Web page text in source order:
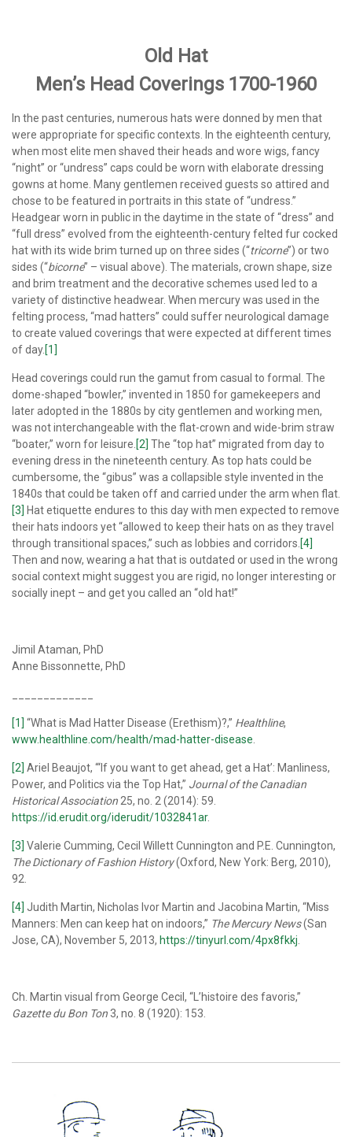
Old Hat
Men’s Head Coverings 1700-1960
In the past centuries, numerous hats were donned by men that
were appropriate for specific contexts. In the eighteenth century,
when most elite men shaved their heads and wore wigs, fancy
“night” or “undress” caps could be worn with elaborate dressing
gowns at home. Many gentlemen received guests so attired and
chose to be featured in portraits in this state of “undress.”
Headgear worn in public in the daytime in the state of “dress” and
“full dress” evolved from the eighteenth-century felted fur cocked
hat with its wide brim turned up on three sides (“tricorne”) or two
sides (“bicorne” – visual above). The materials, crown shape, size
and brim treatment and the decorative schemes used led to a
variety of distinctive headwear. When mercury was used in the
felting process, “mad hatters” could suffer neurological damage
to create valued coverings that were expected at different times
of day. [1]
Head coverings could run the gamut from casual to formal. The
dome-shaped “bowler,” invented in 1850 for gamekeepers and
later adopted in the 1880s by city gentlemen and working men,
was not interchangeable with the flat-crown and wide-brim straw
“boater,” worn for leisure. [2] The “top hat” migrated from day to
evening dress in the nineteenth century. As top hats could be
cumbersome, the “gibus” was a collapsible style invented in the
1840s that could be taken off and carried under the arm when flat.
[3] Hat etiquette endures to this day with men expected to remove
their hats indoors yet “allowed to keep their hats on as they travel
through transitional spaces,” such as lobbies and corridors. [4]
Then and now, wearing a hat that is outdated or used in the wrong
social context might suggest you are rigid, no longer interesting or
socially inept – and get you called an “old hat!”
Jimil Ataman, PhD
Anne Bissonnette, PhD
[1] “What is Mad Hatter Disease (Erethism)?,” Healthline,
www.healthline.com/health/mad-hatter-disease
[2] Ariel Beaujot, “‘If you want to get ahead, get a Hat’: Manliness,
Power, and Politics via the Top Hat,” Journal of the Canadian
Historical Association 25, no. 2 (2014): 59.
https://id.erudit.org/iderudit/1032841ar.
[3] Valerie Cumming, Cecil Willett Cunnington and P.E. Cunnington,
The Dictionary of Fashion History(Oxford, New York: Berg, 2010),
92.
[4] Judith Martin, Nicholas Ivor Martin and Jacobina Martin, “Miss
Manners: Men can keep hat on indoors,” The Mercury News(San
Jose, CA), November 5, 2013, https://tinyurl.com/4px8fkkj
Ch. Martin visual from George Cecil, “L’histoire des favoris,”
Gazette du Bon Ton 3, no. 8 (1920): 153.